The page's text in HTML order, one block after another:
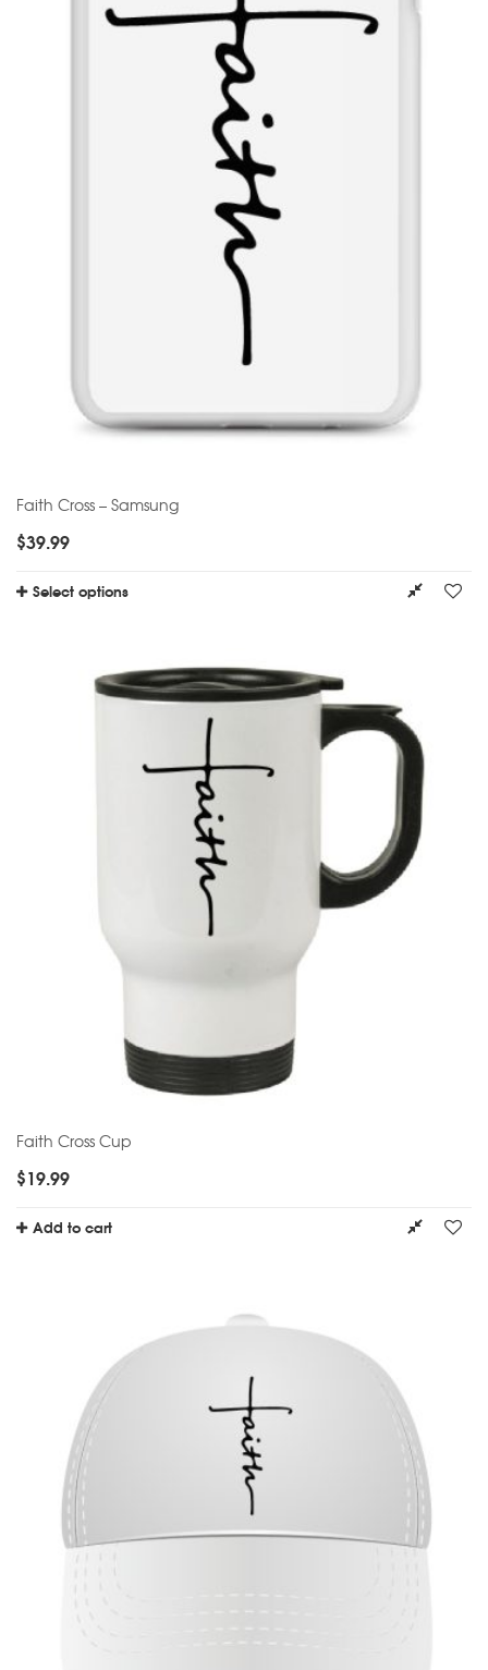
Faith Cross – Samsung
$39.99
Select options
Faith Cross Cup
$19.99
Add to cart